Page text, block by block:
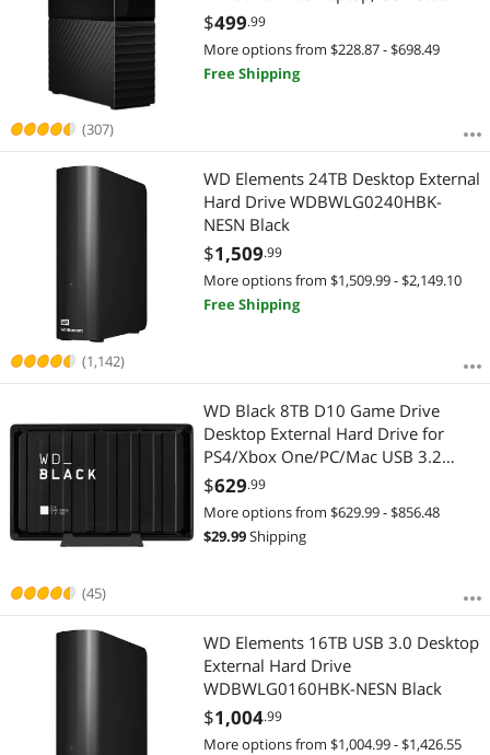
(307)
Black (WDBBGB0060HBK-NESN)
$499.99
More options from $228.87 - $698.49
Free Shipping
(1,142)
WD Elements 24TB Desktop External
Hard Drive WDBWLG0240HBK-
NESN Black
$1,509.99
More options from $1,509.99 - $2,149.10
Free Shipping
(45)
WD Black 8TB D10 Game Drive
Desktop External Hard Drive for
PS4/Xbox One/PC/Mac USB 3.2
(WDBA3P0080HBK-NESN)
$629.99
More options from $629.99 - $856.48
$29.99Shipping
WD Elements 16TB USB 3.0 Desktop
External Hard Drive
WDBWLG0160HBK-NESN Black
$1,004.99
More options from $1,004.99 - $1,426.55